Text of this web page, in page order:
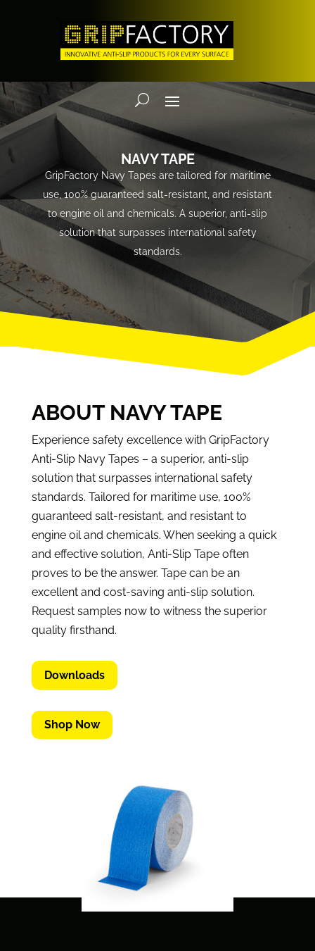
NAVY TAPE
GripFactory Navy Tapes are tailored for maritime
use, 100% guaranteed salt-resistant, and resistant
to engine oil and chemicals. A superior, anti-slip
solution that surpasses international safety
standards.
ABOUT NAVY TAPE
Experience safety excellence with GripFactory
Anti-Slip Navy Tapes – a superior, anti-slip
solution that surpasses international safety
standards. Tailored for maritime use, 100%
guaranteed salt-resistant, and resistant to
engine oil and chemicals. When seeking a quick
and effective solution, Anti-Slip Tape often
proves to be the answer. Tape can be an
excellent and cost-saving anti-slip solution.
Request samples now to witness the superior
quality firsthand.
Downloads
Shop Now